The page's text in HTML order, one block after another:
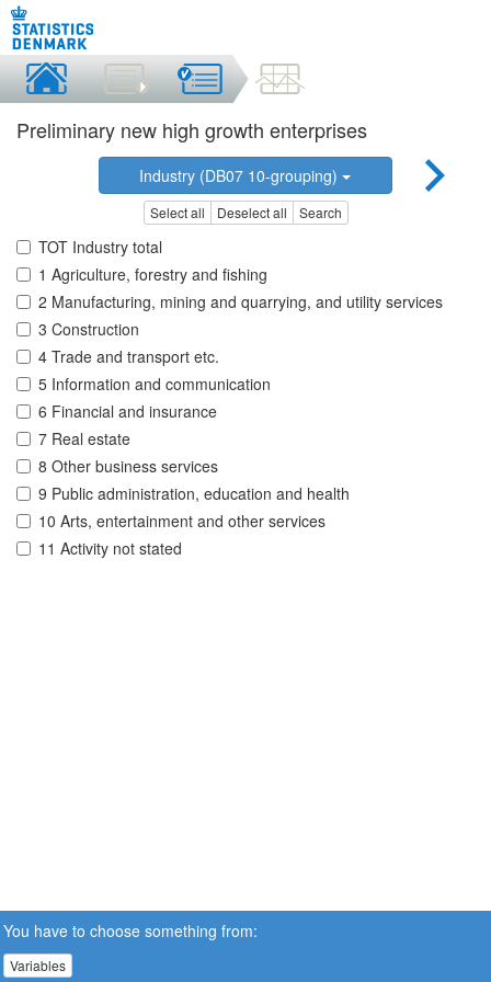
Preliminary new high growth enterprises
Industry (DB07 10-grouping)
Select all Deselect all Search
TOT Industry total
1 Agriculture, forestry and fishing
2 Manufacturing, mining and quarrying, and utility services
3 Construction
4 Trade and transport etc.
5 Information and communication
6 Financial and insurance
7 Real estate
8 Other business services
9 Public administration, education and health
10 Arts, entertainment and other services
11 Activity not stated
You have to choose something from:
Variables